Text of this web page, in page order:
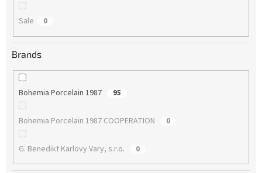
Sale 0
Brands
Bohemia Porcelain 1987 95
Bohemia Porcelain 1987 COOPERATION 0
G. Benedikt Karlovy Vary, s.r.o. 0